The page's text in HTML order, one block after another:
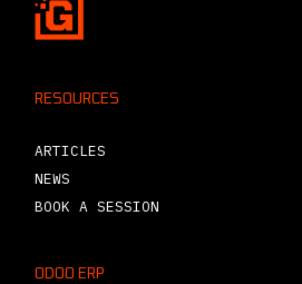
RESOURCES
ARTICLES
NEWS
BOOK A SESSION
ODOO ERP